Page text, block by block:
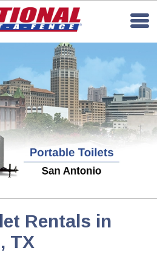
Rentals in
TX